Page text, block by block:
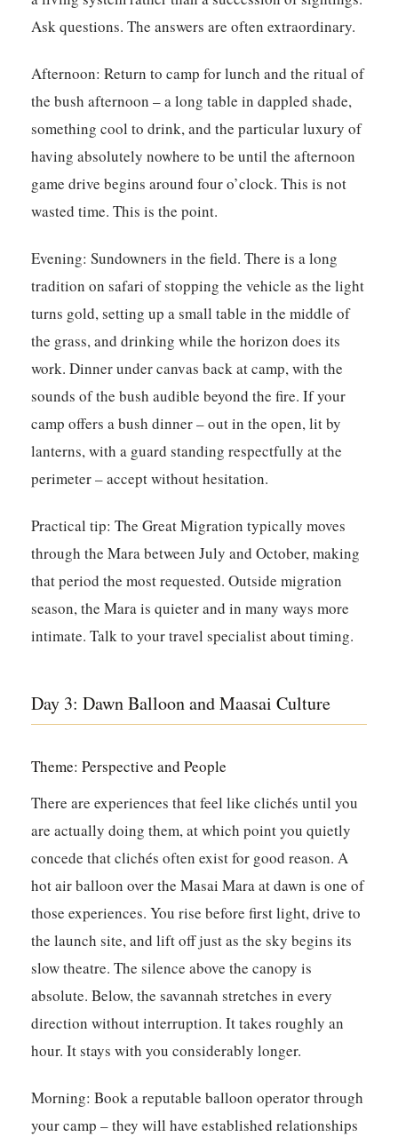
Ask questions. The answers are often extraordinary.
Afternoon: Return to camp for lunch and the ritual of
the bush afternoon – a long table in dappled shade,
something cool to drink, and the particular luxury of
having absolutely nowhere to be until the afternoon
game drive begins around four o’clock. This is not
wasted time. This is the point.
Evening: Sundowners in the field. There is a long
tradition on safari of stopping the vehicle as the light
turns gold, setting up a small table in the middle of
the grass, and drinking while the horizon does its
work. Dinner under canvas back at camp, with the
sounds of the bush audible beyond the fire. If your
camp offers a bush dinner – out in the open, lit by
lanterns, with a guard standing respectfully at the
perimeter – accept without hesitation.
Practical tip: The Great Migration typically moves
through the Mara between July and October, making
that period the most requested. Outside migration
season, the Mara is quieter and in many ways more
intimate. Talk to your travel specialist about timing.
Day 3: Dawn Balloon and Maasai Culture
Theme: Perspective and People
There are experiences that feel like clichés until you
are actually doing them, at which point you quietly
concede that clichés often exist for good reason. A
hot air balloon over the Masai Mara at dawn is one of
those experiences. You rise before first light, drive to
the launch site, and lift off just as the sky begins its
slow theatre. The silence above the canopy is
absolute. Below, the savannah stretches in every
direction without interruption. It takes roughly an
hour. It stays with you considerably longer.
Morning: Book a reputable balloon operator through
your camp – they will have established relationships